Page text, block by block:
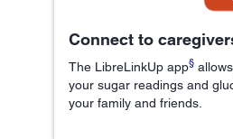
Connect to
The LibreLinkUp app§
your sugar readings and
your family and friends.